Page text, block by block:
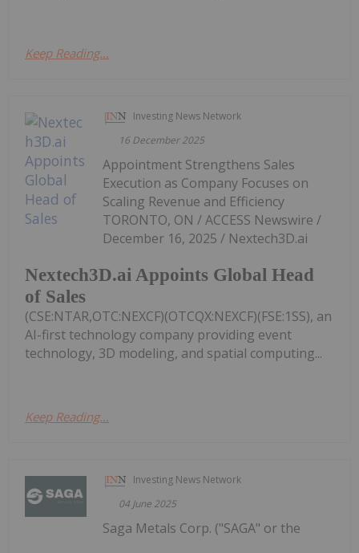
Keep Reading...
Investing News Network
16 December 2025
Nextech3D.ai Appoints Global Head
of Sales
Appointment Strengthens Sales
Execution as Company Focuses on
Scaling Revenue and Efficiency
TORONTO, ON / ACCESS Newswire /
December 16, 2025 / Nextech3D.ai
(CSE:NTAR,OTC:NEXCF)(OTCQX:NEXCF)(FSE:1SS), an
AI-first technology company providing event
technology, 3D modeling, and spatial computing...
Keep Reading...
Investing News Network
04 June 2025
Saga Metals Corp. ("SAGA" or the